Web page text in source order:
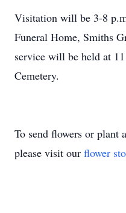
Visitation will be 3-8
Funeral Home, Smiths
service will be held at
Cemetery.
To send flowers or plant a
please visit our flower